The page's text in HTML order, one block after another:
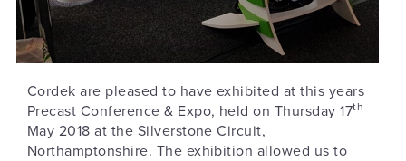
Cordek are pleased to have exhibited at this years
Precast Conference & Expo, held on Thursday 17th
May 2018 at the Silverstone Circuit,
Northamptonshire. The exhibition allowed us to